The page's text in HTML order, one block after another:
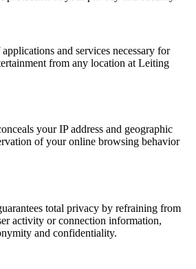
and services necessary for
from any location at Leiting
your IP address and geographic
of your online browsing behavior
total privacy by refraining from
activity or connection information,
and confidentiality.